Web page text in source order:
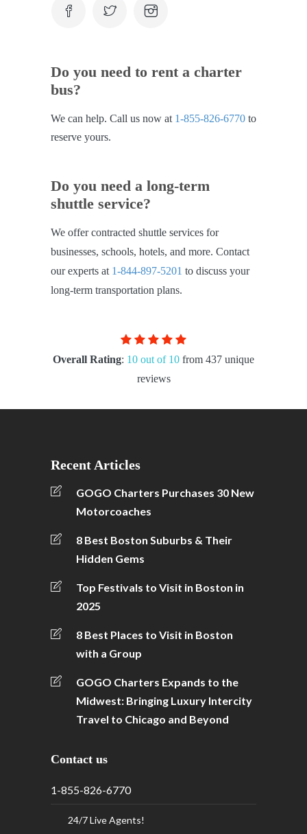
Do you need to rent a charter
bus?
We can help. Call us now at 1-855-826-6770 to
reserve yours.
Do you need a long-term
shuttle service?
We offer contracted shuttle services for
businesses, schools, hotels, and more. Contact
our experts at 1-844-897-5201 to discuss your
long-term transportation plans.
Overall Rating: 10 out of 10 from 437 unique
reviews
Recent Articles
GOGO Charters Purchases 30 New
Motorcoaches
8 Best Boston Suburbs & Their
Hidden Gems
Top Festivals to Visit in Boston in
2025
8 Best Places to Visit in Boston
with a Group
GOGO Charters Expands to the
Midwest: Bringing Luxury Intercity
Travel to Chicago and Beyond
Contact us
1-855-826-6770
24/7 Live Agents!